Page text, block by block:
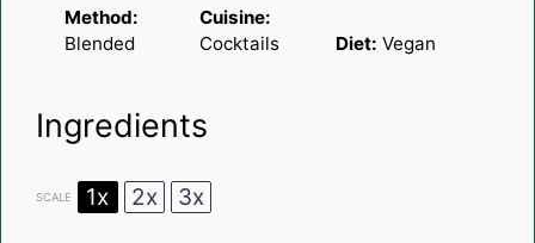
Method:
Blended
Cuisine:
Cocktails
Diet: Vegan
Ingredients
SCALE 1x 2x 3x